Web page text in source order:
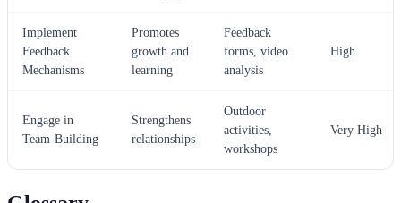
Implement
Feedback
Mechanisms
Promotes
growth and
learning
Feedback
forms, video
analysis
High
Engage in
Team-Building
Strengthens
relationships
Outdoor
activities,
workshops
Very High